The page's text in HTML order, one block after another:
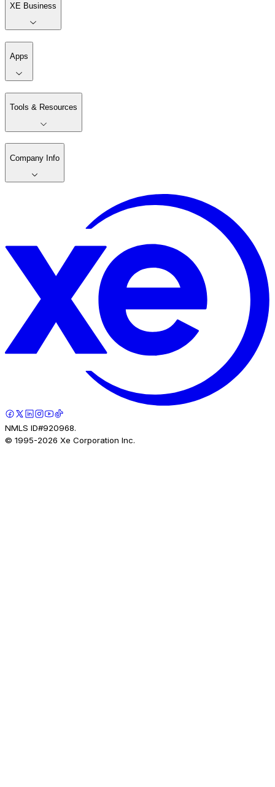
XE Business
Apps
Tools & Resources
Company Info
NMLS ID#920968.
© 1995-2026 Xe Corporation Inc.